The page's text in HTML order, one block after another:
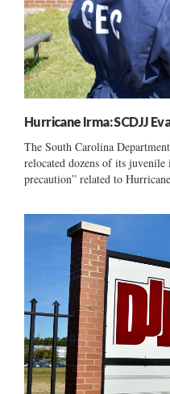
Hurricane Irma: SCDJJ
The South Carolina
relocated dozens of its
precaution” related to